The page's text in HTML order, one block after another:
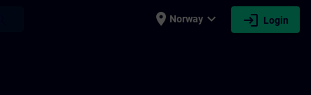
place Norway expand_more login Login